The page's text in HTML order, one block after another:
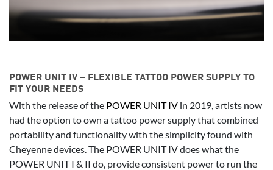
POWER UNIT IV – FLEXIBLE TATTOO POWER SUPPLY TO
FIT YOUR NEEDS
With the release of the POWER UNIT IV in 2019, artists now
had the option to own a tattoo power supply that combined
portability and functionality with the simplicity found with
Cheyenne devices. The POWER UNIT IV does what the
POWER UNIT I & II do, provide consistent power to run the